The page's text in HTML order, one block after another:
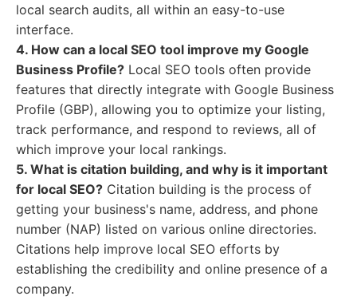
local search audits, all within an easy-to-use
interface.
4. How can a local SEO tool improve my Google
Business Profile? Local SEO tools often provide
features that directly integrate with Google Business
Profile (GBP), allowing you to optimize your listing,
track performance, and respond to reviews, all of
which improve your local rankings.
5. What is citation building, and why is it important
for local SEO? Citation building is the process of
getting your business's name, address, and phone
number (NAP) listed on various online directories.
Citations help improve local SEO efforts by
establishing the credibility and online presence of a
company.